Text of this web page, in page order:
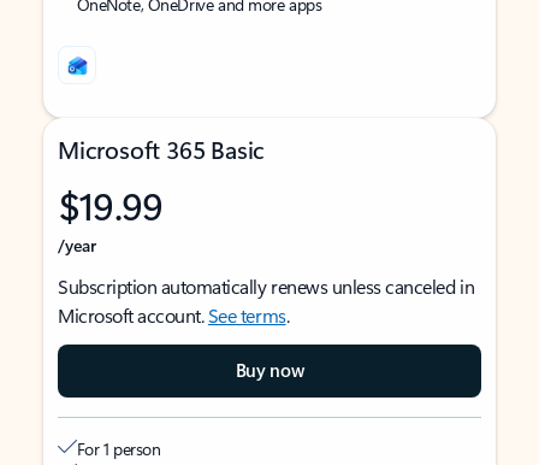
Microsoft 365 Basic
$19.99
/year
Subscription automatically renews unless canceled in
Microsoft account.See terms.
Buy now
For 1 person